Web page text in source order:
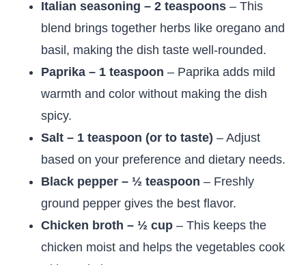
Italian seasoning – 2 teaspoons – This
blend brings together herbs like oregano and
basil, making the dish taste well-rounded.
Paprika – 1 teaspoon – Paprika adds mild
warmth and color without making the dish
spicy.
Salt – 1 teaspoon (or to taste) – Adjust
based on your preference and dietary needs.
Black pepper – ½ teaspoon – Freshly
ground pepper gives the best flavor.
Chicken broth – ½ cup – This keeps the
chicken moist and helps the vegetables cook